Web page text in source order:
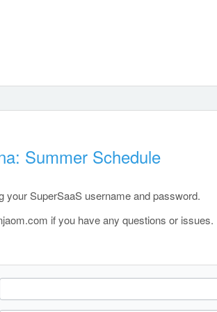
Summer Schedule
your SuperSaaS username and password.
if you have any questions or issues.